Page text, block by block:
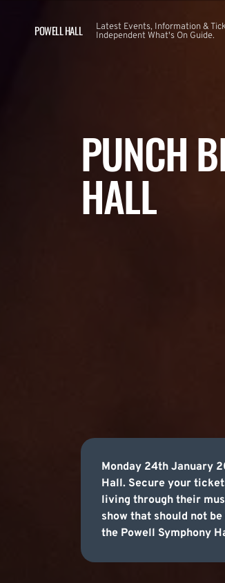
POWELL HALL
Latest Events, Information &
Independent What's On Guide.
PUNCH
HALL
Monday 24th January
Hall. Secure your
living through their
show that should not
the Powell Symphony